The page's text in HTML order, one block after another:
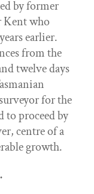
by former
Kent who
earlier.
from the
twelve days
for the
to proceed by
centre of a
growth.